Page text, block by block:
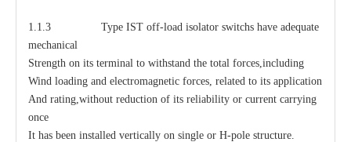
1.1.3 Type IST off-load isolator switchs have adequate
mechanical
Strength on its terminal to withstand the total forces,including
Wind loading and electromagnetic forces, related to its application
And rating,without reduction of its reliability or current carrying
once
It has been installed vertically on single or H-pole structure.